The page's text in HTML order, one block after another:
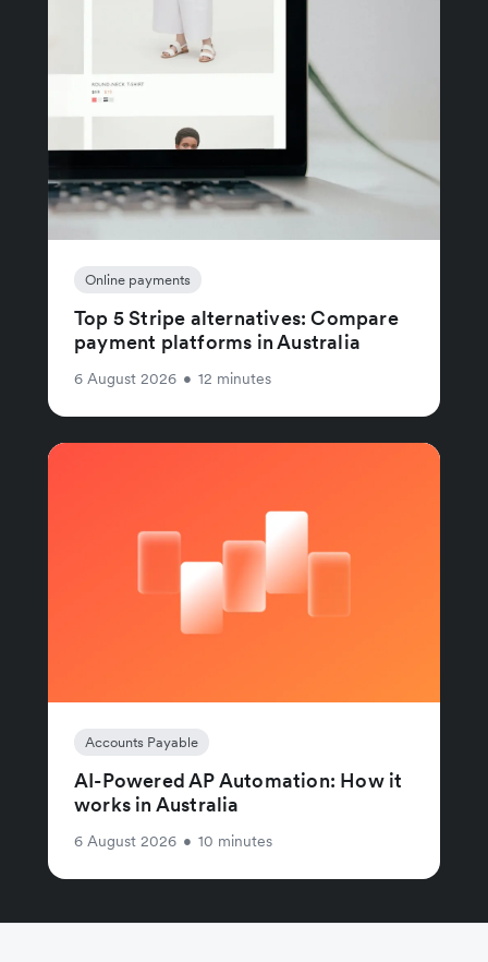
Online payments
Top 5 Stripe alternatives: Compare
payment platforms in Australia
6 August 2026 • 12 minutes
Accounts Payable
AI-Powered AP Automation: How it
works in Australia
6 August 2026 • 10 minutes